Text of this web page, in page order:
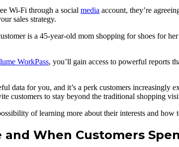
Wi-Fi through a social media account, they’re
sales strategy.
is a 45-year-old mom shopping for shoes for
WorkPass, you’ll gain access to powerful reports
data for you, and it’s a perk customers increasingly
customers to stay beyond the traditional shopping
of learning more about their interests and how
and When Customers